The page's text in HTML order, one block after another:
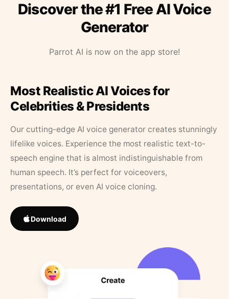
Discover the #1 Free AI Voice
Generator
Parrot AI is now on the app store!
Most Realistic AI Voices for
Celebrities & Presidents
Our cutting-edge AI voice generator creates stunningly
lifelike voices. Experience the most realistic text-to-
speech engine that is almost indistinguishable from
human speech. It’s perfect for voiceovers,
presentations, or even AI voice cloning.
Download